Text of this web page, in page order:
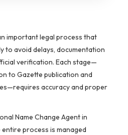
important legal process that
to avoid delays, documentation
verification. Each stage—
to Gazette publication and
accuracy and proper
Name Change Agent in
process is managed